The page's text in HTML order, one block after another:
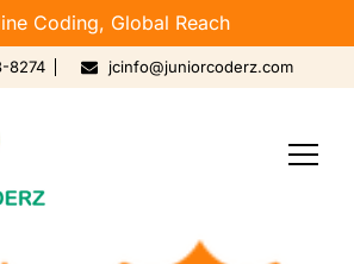
Coding, Global Reach
8274 jcinfo@juniorcoderz.com